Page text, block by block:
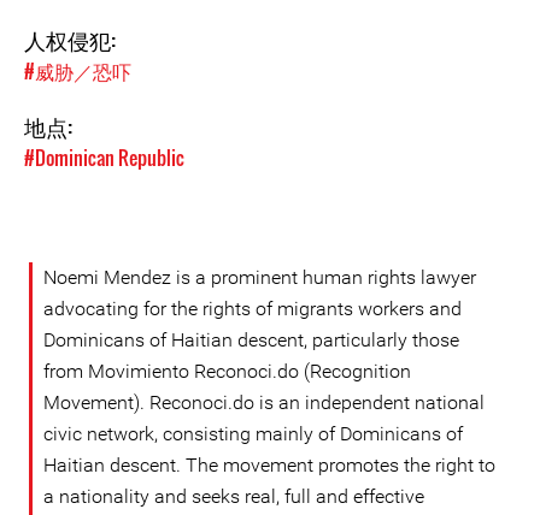
人权侵犯:
#威胁／恐吓
地点:
#Dominican Republic
Noemi Mendez is a prominent human rights lawyer
advocating for the rights of migrants workers and
Dominicans of Haitian descent, particularly those
from Movimiento Reconoci.do (Recognition
Movement). Reconoci.do is an independent national
civic network, consisting mainly of Dominicans of
Haitian descent. The movement promotes the right to
a nationality and seeks real, full and effective